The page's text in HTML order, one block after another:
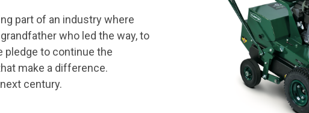
part of an industry where
who led the way, to
pledge to continue the
make a difference.
century.